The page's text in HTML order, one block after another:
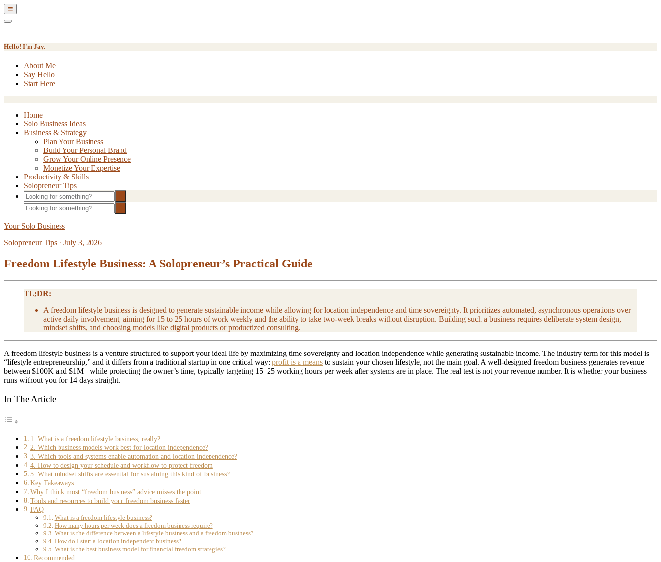
Show
Offscreen
Hide
Hello! I'm Jay.
About Me
Say Hello
Start Here
Home
Solo Business Ideas
Business & Strategy
Plan Your Business
Build Your Personal Brand
Grow Your Online Presence
Monetize Your Expertise
Productivity & Skills
Solopreneur Tips
Your Solo Business
Solopreneur Tips · July 3, 2026
Freedom Lifestyle Business: A Solopreneur’s Practical Guide
TL;DR:
A freedom lifestyle business is designed to generate sustainable income while allowing for location independence and time sovereignty. It prioritizes automated, asynchronous operations over
active daily involvement, aiming for 15 to 25 hours of work weekly and the ability to take two-week breaks without disruption. Building such a business requires deliberate system design,
mindset shifts, and choosing models like digital products or productized consulting.
A freedom lifestyle business is a venture structured to support your ideal life by maximizing time sovereignty and location independence while generating sustainable income. The industry term for this model is
“lifestyle entrepreneurship,” and it differs from a traditional startup in one critical way: profit is a means to sustain your chosen lifestyle, not the main goal. A well-designed freedom business generates revenue
between $100K and $1M+ while protecting the owner’s time, typically targeting 15–25 working hours per week after systems are in place. The real test is not your revenue number. It is whether your business
runs without you for 14 days straight.
In The Article
1. What is a freedom lifestyle business, really?
2. Which business models work best for location independence?
3. Which tools and systems enable automation and location independence?
4. How to design your schedule and workflow to protect freedom
5. What mindset shifts are essential for sustaining this kind of business?
Key Takeaways
Why I think most “freedom business” advice misses the point
Tools and resources to build your freedom business faster
FAQ
What is a freedom lifestyle business?
How many hours per week does a freedom business require?
What is the difference between a lifestyle business and a freedom business?
How do I start a location independent business?
What is the best business model for financial freedom strategies?
Recommended